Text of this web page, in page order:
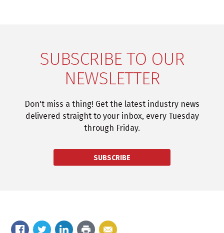
SUBSCRIBE TO OUR
NEWSLETTER
Don't miss a thing! Get the latest industry news
delivered straight to your inbox, every Tuesday
through Friday.
SUBSCRIBE